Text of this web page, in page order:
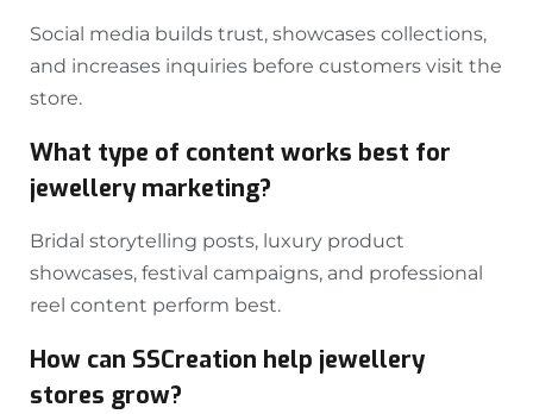
Social media builds trust, showcases collections,
and increases inquiries before customers visit the
store.
What type of content works best for
jewellery marketing?
Bridal storytelling posts, luxury product
showcases, festival campaigns, and professional
reel content perform best.
How can SSCreation help jewellery
stores grow?